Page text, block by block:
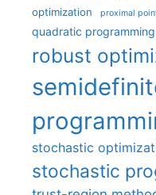
optimization proximal
quadratic programming
robust
stochastic
stochastic